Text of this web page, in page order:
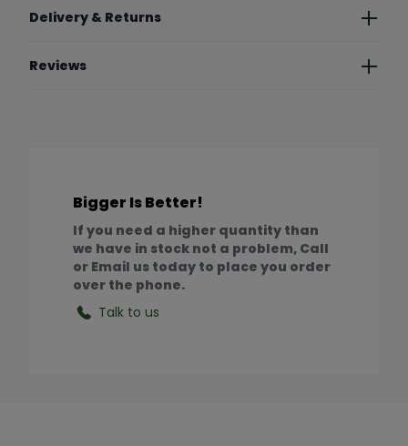
Delivery & Returns
Reviews
Bigger Is Better!
If you need a higher quantity than
we have in stock not a problem, Call
or Email us today to place you order
over the phone.
Talk to us